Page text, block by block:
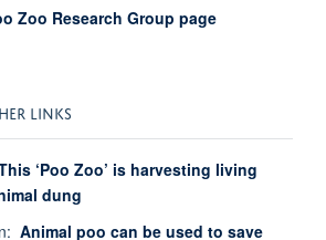
Zoo Research Group page
LINKS
‘Poo Zoo’ is harvesting living
dung
Animal poo can be used to save